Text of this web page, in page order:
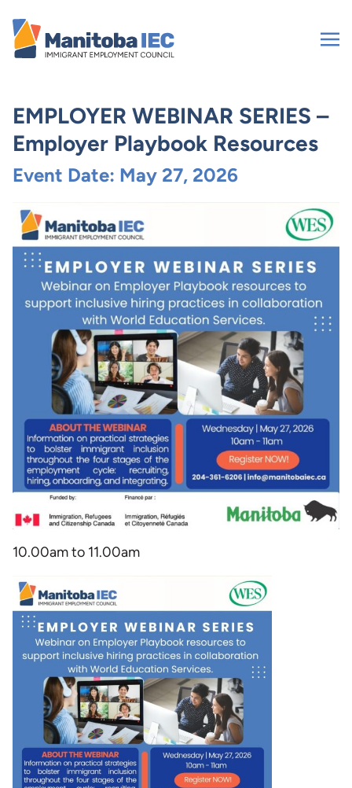
content
EMPLOYER WEBINAR SERIES –
Employer Playbook Resources
Event Date: May 27, 2026
10.00am to 11.00am